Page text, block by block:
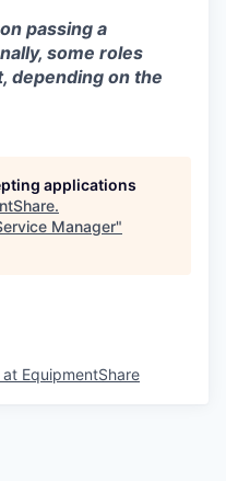
passing a
some roles
depending on the
applications
.
Manager"
at EquipmentShare